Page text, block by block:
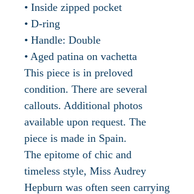
• Inside zipped pocket
• D-ring
• Handle: Double
• Aged patina on vachetta
This piece is in preloved
condition. There are several
callouts. Additional photos
available upon request. The
piece is made in Spain.
The epitome of chic and
timeless style, Miss Audrey
Hepburn was often seen carrying